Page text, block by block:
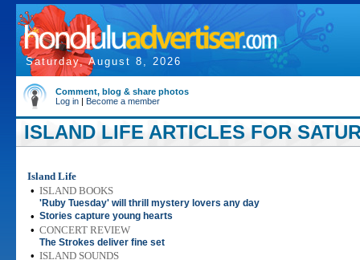
Saturday, August 8, 2026
Comment, blog & share photos
Log in | Become a member
ISLAND LIFE ARTICLES FOR
Island Life
• ISLAND BOOKS
'Ruby Tuesday' will thrill mystery lovers any day
• Stories capture young hearts
• CONCERT REVIEW
The Strokes deliver fine set
• ISLAND SOUNDS